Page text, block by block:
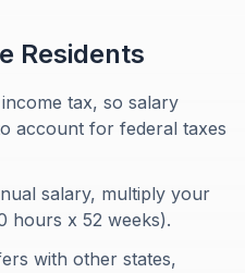
Residents
tax, so salary
account for federal taxes
salary, multiply your
hours x 52 weeks).
with other states,